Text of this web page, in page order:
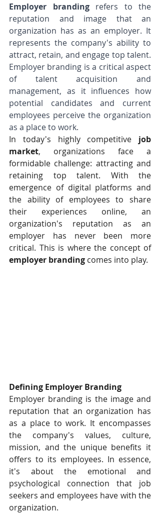
Employer branding refers to the
reputation and image that an
organization has as an employer. It
represents the company's ability to
attract, retain, and engage top talent.
Employer branding is a critical aspect
of talent acquisition and
management, as it influences how
potential candidates and current
employees perceive the organization
as a place to work.
In today's highly competitive job
market, organizations face a
formidable challenge: attracting and
retaining top talent. With the
emergence of digital platforms and
the ability of employees to share
their experiences online, an
organization's reputation as an
employer has never been more
critical. This is where the concept of
employer branding comes into play.
Defining Employer Branding
Employer branding is the image and
reputation that an organization has
as a place to work. It encompasses
the company's values, culture,
mission, and the unique benefits it
offers to its employees. In essence,
it's about the emotional and
psychological connection that job
seekers and employees have with the
organization.